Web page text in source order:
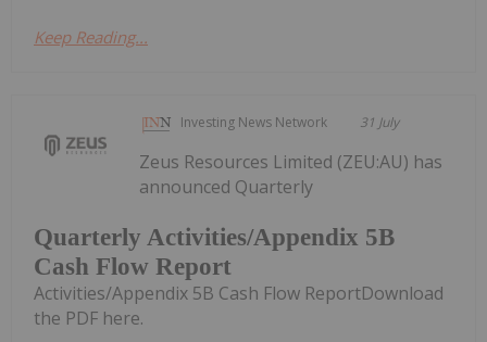
Keep Reading...
Investing News Network 31 July
Quarterly Activities/Appendix 5B
Cash Flow Report
Zeus Resources Limited (ZEU:AU) has
announced Quarterly
Activities/Appendix 5B Cash Flow ReportDownload
the PDF here.